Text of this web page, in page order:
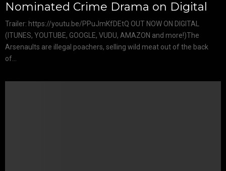
Nominated Crime Drama on Digital
Trailer: https://youtu.be/PPuJmKfDEtQ OUT NOW ON DIGITAL
(ITUNES, YOUTUBE, GOOGLE, VUDU, AMAZON and more!)The
Arsenaults are illegal poachers, selling wild meat out of the back
of...